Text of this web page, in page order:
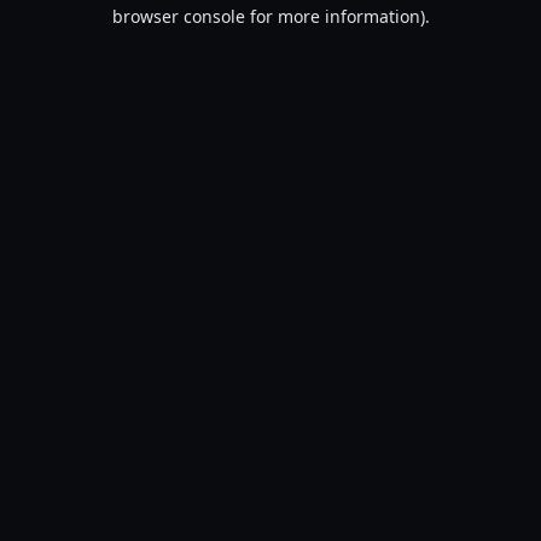
browser console for more information).